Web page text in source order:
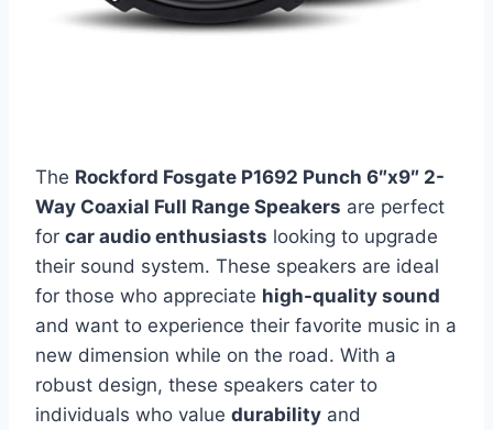
The Rockford Fosgate P1692 Punch 6″x9″ 2-
Way Coaxial Full Range Speakers are perfect
for car audio enthusiasts looking to upgrade
their sound system. These speakers are ideal
for those who appreciate high-quality sound
and want to experience their favorite music in a
new dimension while on the road. With a
robust design, these speakers cater to
individuals who value durability and